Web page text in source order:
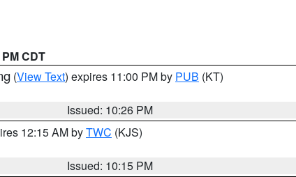
CDT
(View Text) expires 11:00 PM by PUB (KT)
Issued: 10:26 PM
12:15 AM byTWC (KJS)
Issued: 10:15 PM